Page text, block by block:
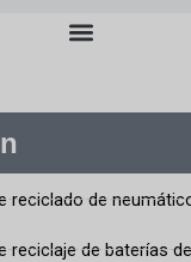
reciclado de
reciclaje de baterías